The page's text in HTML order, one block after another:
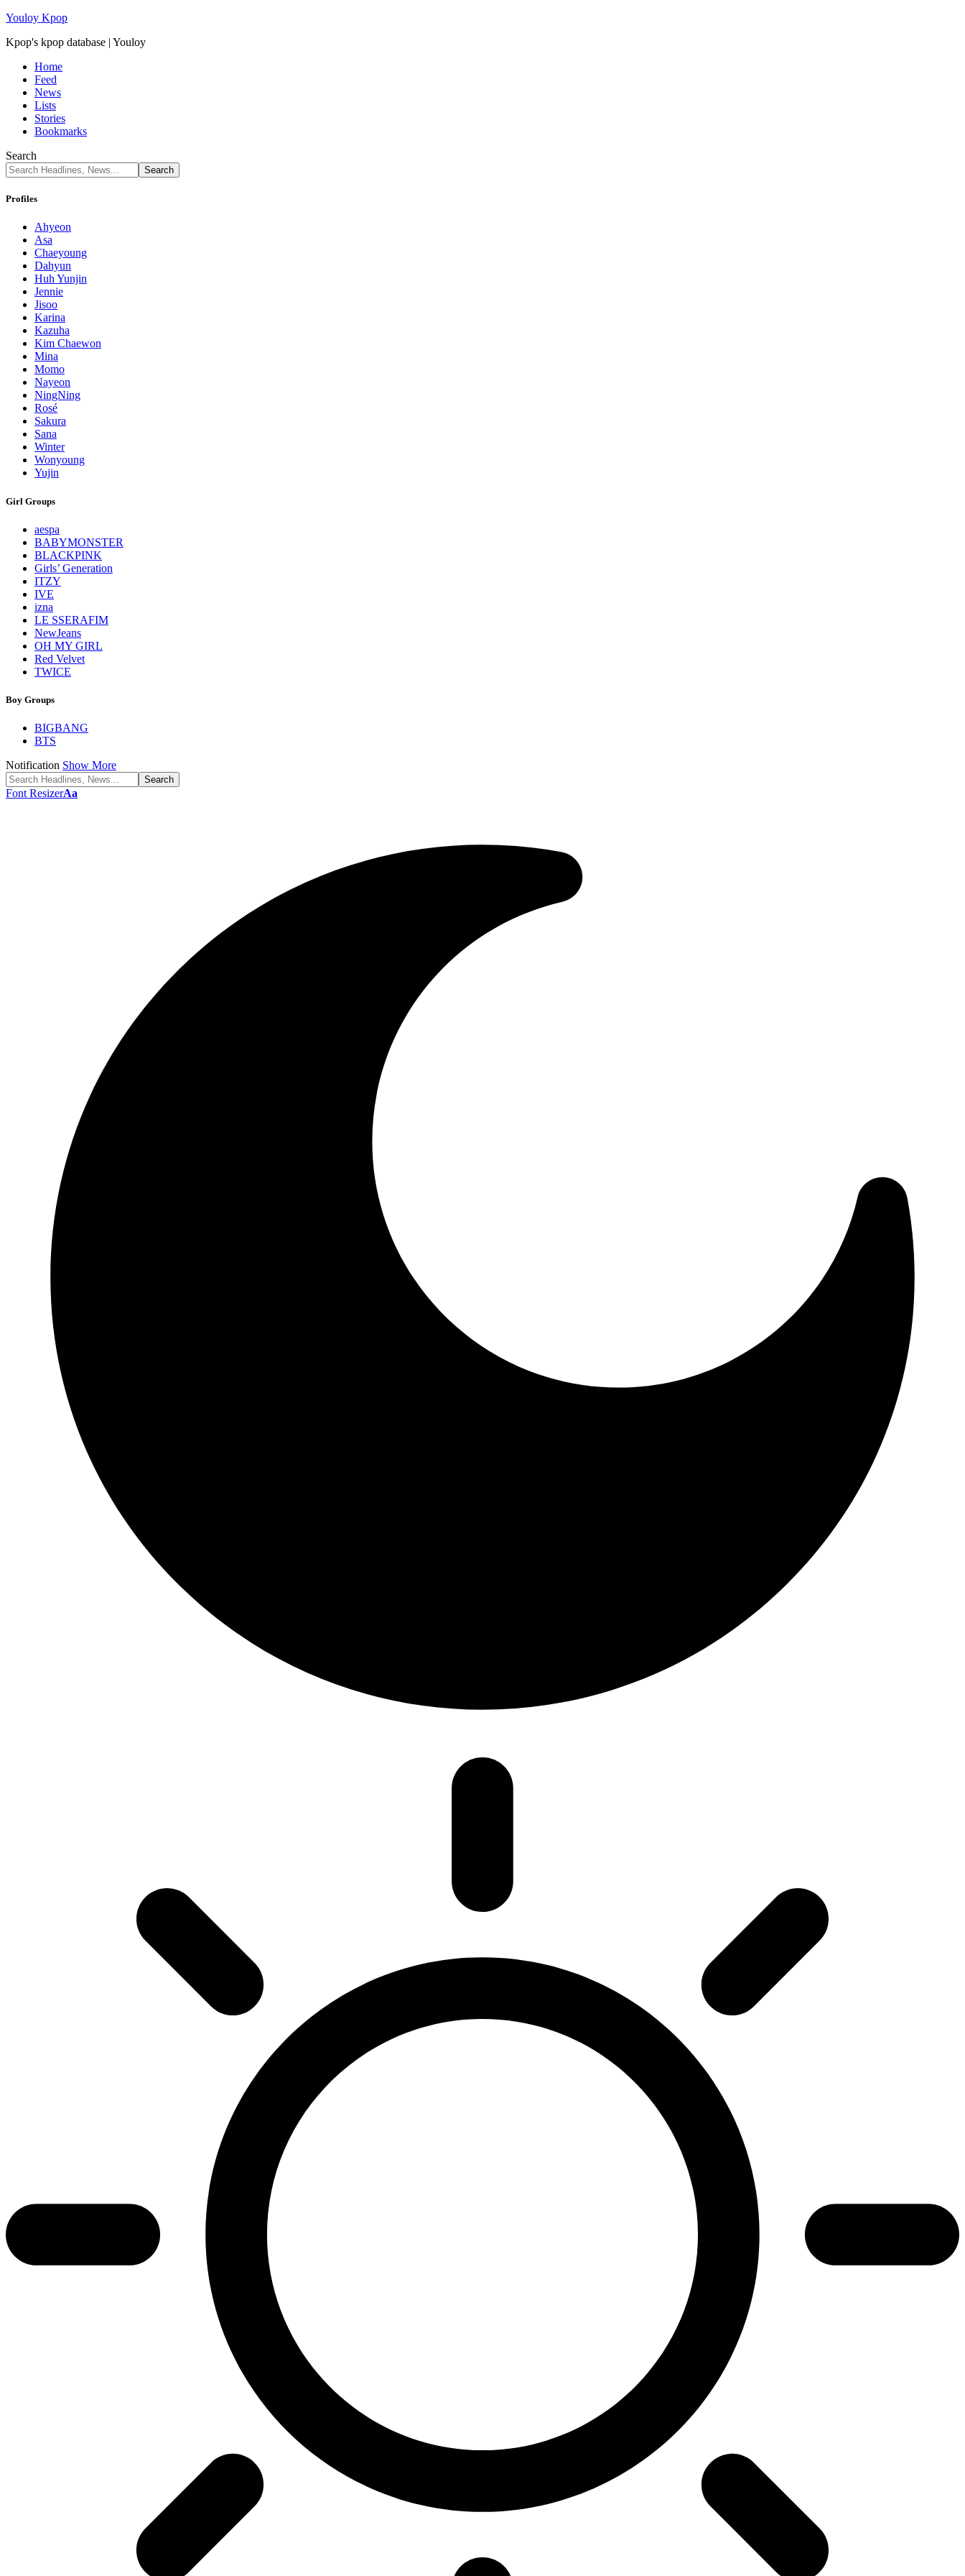
Youloy Kpop
Kpop's kpop database | Youloy
Home
Feed
News
Lists
Stories
Bookmarks
Search
Profiles
Ahyeon
Asa
Chaeyoung
Dahyun
Huh Yunjin
Jennie
Jisoo
Karina
Kazuha
Kim Chaewon
Mina
Momo
Nayeon
NingNing
Rosé
Sakura
Sana
Winter
Wonyoung
Yujin
Girl Groups
aespa
BABYMONSTER
BLACKPINK
Girls’ Generation
ITZY
IVE
izna
LE SSERAFIM
NewJeans
OH MY GIRL
Red Velvet
TWICE
Boy Groups
BIGBANG
BTS
Notification Show More
Font ResizerAa